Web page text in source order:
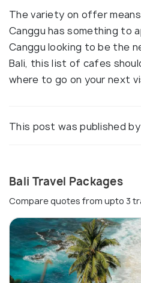
The variety on offer
Canggu has something to
Canggu looking to be the
Bali, this list of cafes
where to go on your next
This post was published by
Bali Travel Packages
Compare quotes from upto 3